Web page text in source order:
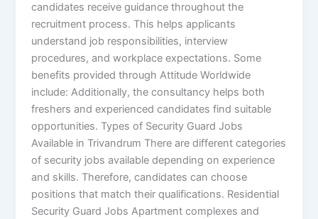
candidates receive guidance throughout the
recruitment process. This helps applicants
understand job responsibilities, interview
procedures, and workplace expectations. Some
benefits provided through Attitude Worldwide
include: Additionally, the consultancy helps both
freshers and experienced candidates find suitable
opportunities. Types of Security Guard Jobs
Available in Trivandrum There are different categories
of security jobs available depending on experience
and skills. Therefore, candidates can choose
positions that match their qualifications. Residential
Security Guard Jobs Apartment complexes and